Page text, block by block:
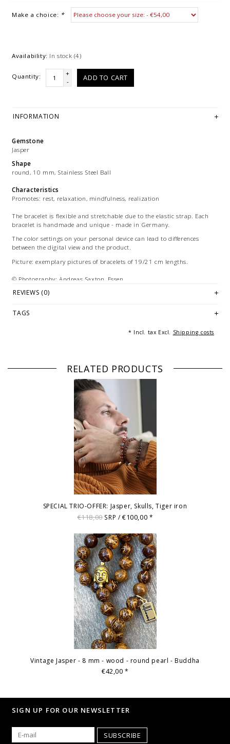
Make a choice: *
Availability: In stock (4)
Quantity:
+
-
ADD TO CART
INFORMATION
Gemstone
Jasper
Shape
round, 10 mm, Stainless Steel Ball
Characteristics
Promotes: rest, relaxation, mindfulness, realization
The bracelet is flexible and stretchable due to the elastic strap. Each
bracelet is handmade and unique - made in Germany.
The color settings on your personal device can lead to differences
between the digital view and the product.
Picture: exemplary pictures of bracelets of 19/21 cm lengths.
© Photography: Andreas Saxton, Essen
REVIEWS (0)
TAGS
* Incl. tax Excl. Shipping costs
RELATED PRODUCTS
SPECIAL TRIO-OFFER: Jasper, Skulls, Tiger iron
€118,00 SRP / €100,00 *
Vintage Jasper - 8 mm - wood - round pearl - Buddha
€42,00*
SIGN UP FOR OUR NEWSLETTER
SUBSCRIBE